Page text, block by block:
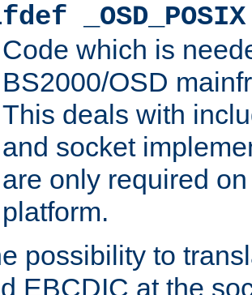
_OSD_POSIX
Code which is
BS2000/OSD
This deals with
and socket
are only required
platform.
possibility to
EBCDIC at the